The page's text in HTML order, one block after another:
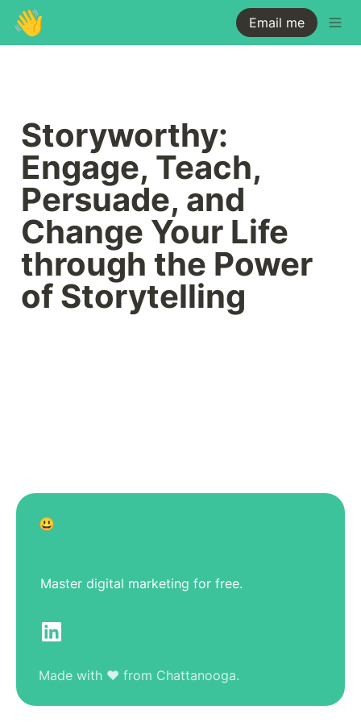
👋 Email me
Storyworthy:
Engage, Teach,
Persuade, and
Change Your Life
through the Power
of Storytelling
😃
Master digital marketing for free.
Made with ❤️ from Chattanooga.